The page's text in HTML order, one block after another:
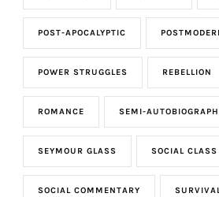
POST-APOCALYPTIC
POWER STRUGGLES REBELLION
ROMANCE SEMI-
SEYMOUR GLASS SOCIAL CLASS
SOCIAL COMMENTARY